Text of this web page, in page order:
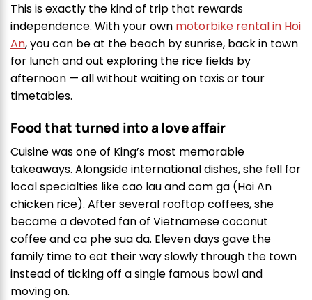
This is exactly the kind of trip that rewards
independence. With your own motorbike rental in Hoi
An, you can be at the beach by sunrise, back in town
for lunch and out exploring the rice fields by
afternoon — all without waiting on taxis or tour
timetables.
Food that turned into a love affair
Cuisine was one of King’s most memorable
takeaways. Alongside international dishes, she fell for
local specialties like cao lau and com ga (Hoi An
chicken rice). After several rooftop coffees, she
became a devoted fan of Vietnamese coconut
coffee and ca phe sua da. Eleven days gave the
family time to eat their way slowly through the town
instead of ticking off a single famous bowl and
moving on.